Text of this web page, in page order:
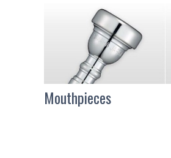
Mouthpieces